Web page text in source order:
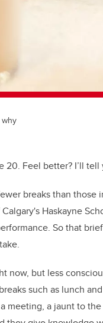
Feel better? I’ll tell
breaks than those
Haskayne
So that
now, but less
such as lunch
meeting, a jaunt to